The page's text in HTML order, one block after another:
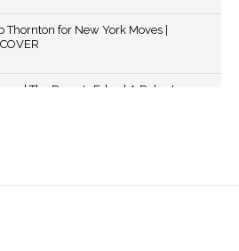
Thornton for New York Moves |
| The Razor's Edge | A Robert